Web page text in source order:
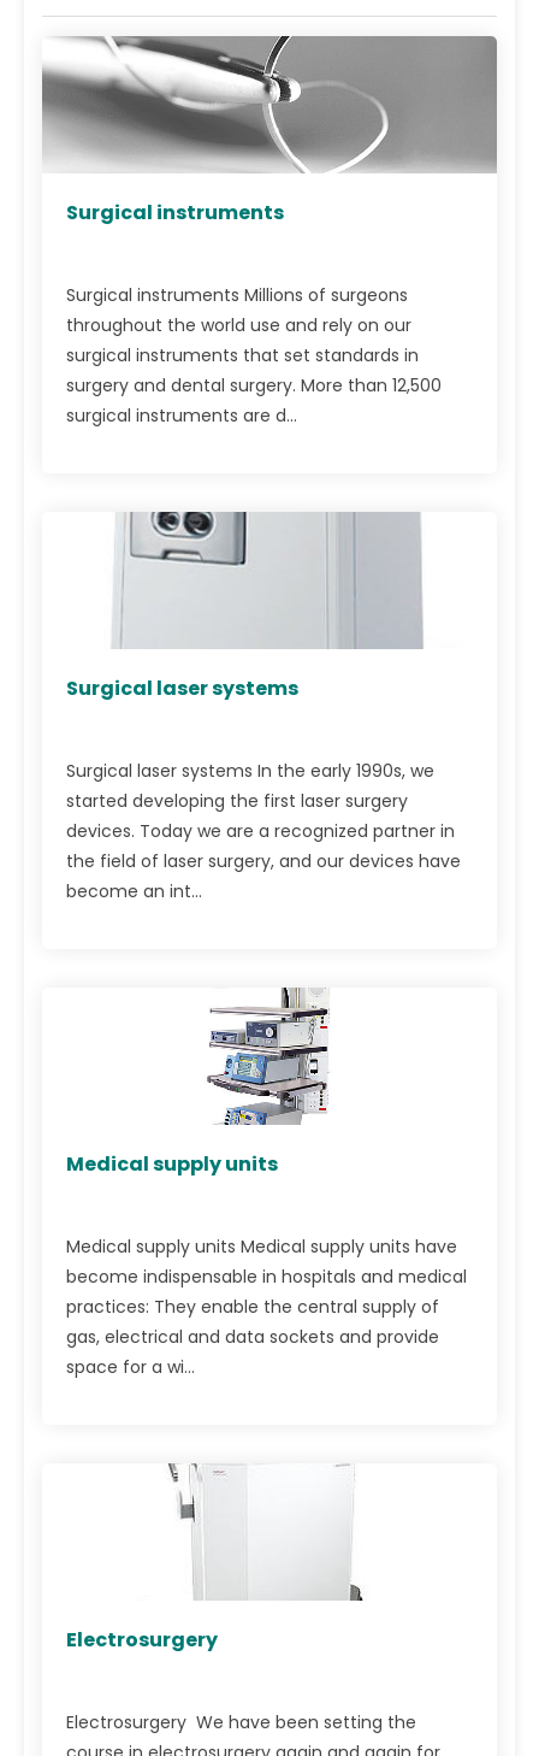
Surgical instruments
Surgical instruments Millions of surgeons
throughout the world use and rely on our
surgical instruments that set standards in
surgery and dental surgery. More than 12,500
surgical instruments are d...
Surgical laser systems
Surgical laser systems In the early 1990s, we
started developing the first laser surgery
devices. Today we are a recognized partner in
the field of laser surgery, and our devices have
become an int...
Medical supply units
Medical supply units Medical supply units have
become indispensable in hospitals and medical
practices: They enable the central supply of
gas, electrical and data sockets and provide
space for a wi...
Electrosurgery
Electrosurgery We have been setting the